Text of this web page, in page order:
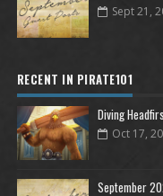
Sept 21,
RECENT IN PIRATE101
Diving
Oct 17,
September